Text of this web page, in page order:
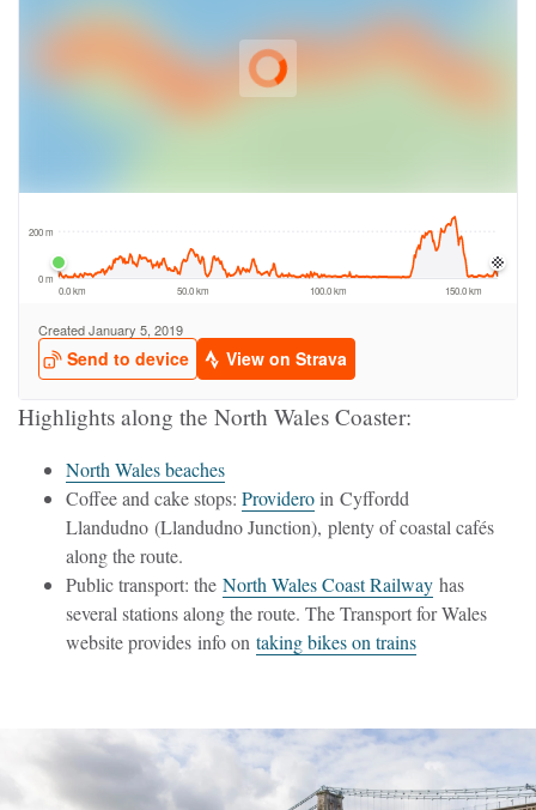
Highlights along the North Wales Coaster:
North Wales beaches
Coffee and cake stops: Provideroin Cyffordd
Llandudno (Llandudno Junction), plenty of coastal cafés
along the route.
Public transport: the North Wales Coast Railway has
several stations along the route. The Transport for Wales
website provides info on taking bikes on trains